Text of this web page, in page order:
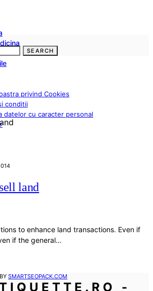
privind Cookies
conditii
datelor cu caracter personal
SEARCH
land
to enhance land transactions. Even if
if the general…
SMARTSEOPACK.COM